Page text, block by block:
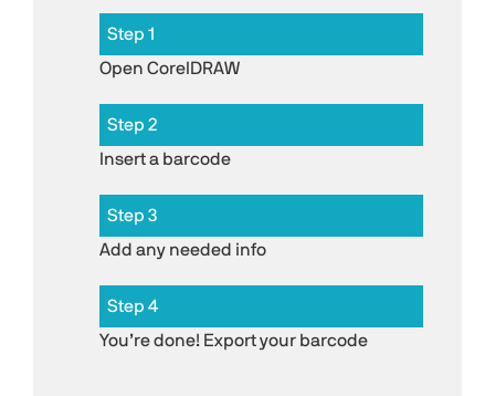
Step 1
Open CorelDRAW
Step 2
Insert a barcode
Step 3
Add any needed info
Step 4
You’re done! Export your barcode